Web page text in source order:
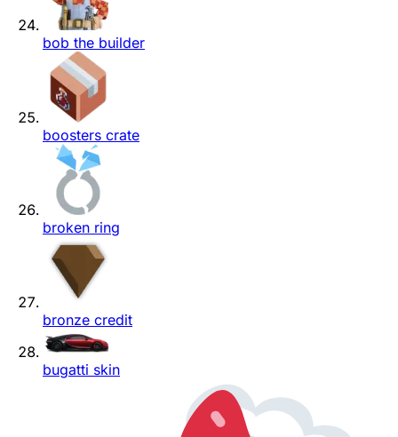
bob the builder
boosters crate
broken ring
bronze credit
bugatti skin